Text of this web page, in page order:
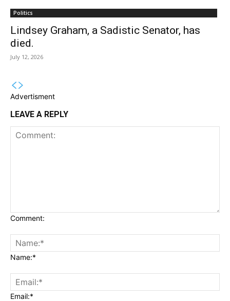
Politics
Lindsey Graham, a Sadistic Senator, has
died.
July 12, 2026
Advertisment
LEAVE A REPLY
Comment:
Name:*
Email:*